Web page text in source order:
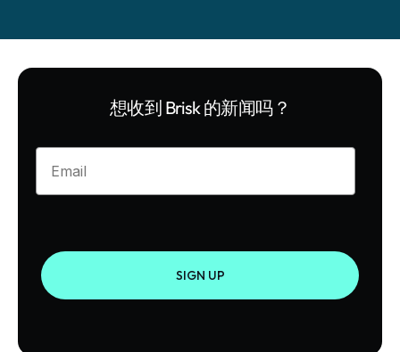
想收到 Brisk 的新闻吗？
Enter your email
SIGN UP